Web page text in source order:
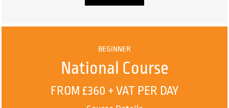
BEGINNER
National Course
FROM £360 + VAT PER DAY